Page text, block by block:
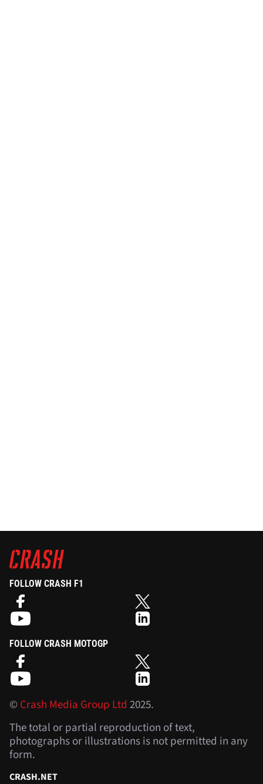
FOLLOW CRASH F1
FOLLOW CRASH MOTOGP
©Crash Media Group Ltd 2025.
The total or partial reproduction of text,
photographs or illustrations is not permitted in any
form.
CRASH.NET